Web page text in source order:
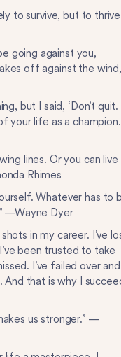
to survive, but to
going against you,
off against the wind,
but I said, ‘Don’t quit.
life as a
lines. Or you can live
Rhimes
Whatever has to
—Wayne Dyer
in my career. I’ve
been trusted to take
I’ve failed over and
that is why I
us stronger.” —